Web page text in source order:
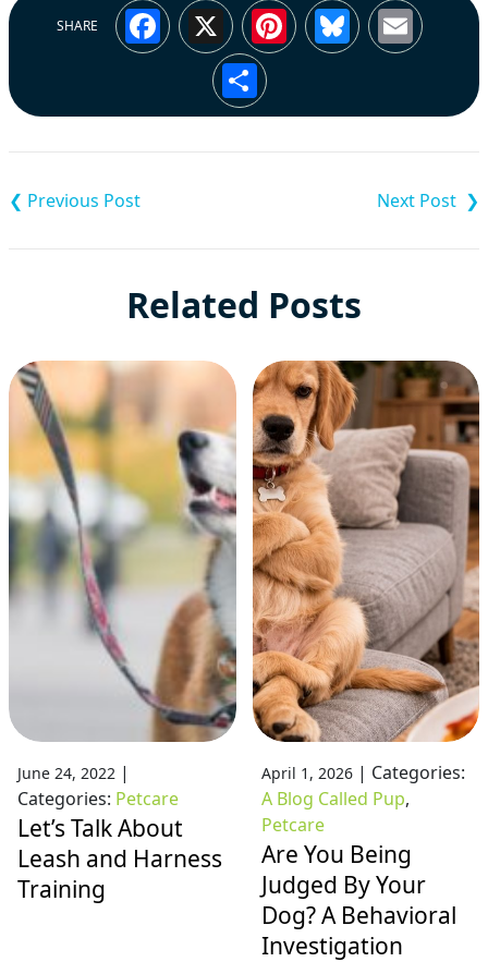
SHARE Facebook
X Pinterest
Bluesky
Share
navigation
Related Posts
June 24, 2022 |
Categories: Petcare
Let’s Talk About
Leash and Harness
Training
April 1, 2026| Categories:
A Blog Called Pup,
Petcare
Are You Being
Judged By Your
Dog? A Behavioral
Investigation